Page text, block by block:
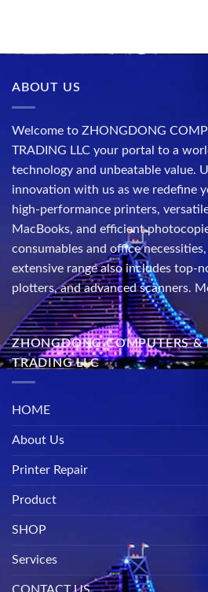
ABOUT US
Welcome to ZHONGDONG
TRADING LLC your portal to a
technology and unbeatable value.
innovation with us as we redefine
high-performance printers,
MacBooks, and efficient
consumables and office
extensive range also includes top-
plotters, and advanced scanners.
ZHONGDONG COMPUTERS &
TRADING LLC
HOME
About Us
Printer Repair
Product
SHOP
Services